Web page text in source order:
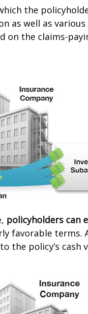
the
as well as
on the claims-
policyholders can
favorable terms.
the policy’s cash